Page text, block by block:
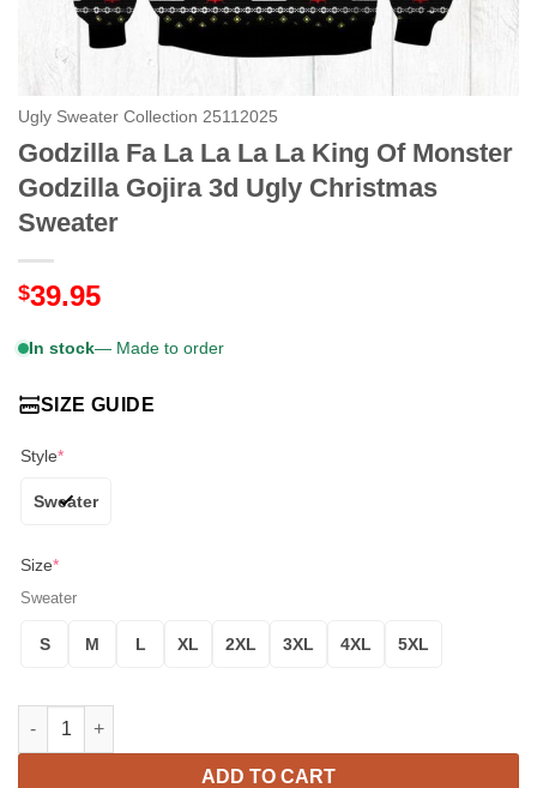
Ugly Sweater Collection 25112025
Godzilla Fa La La La La King Of Monster
Godzilla Gojira 3d Ugly Christmas
Sweater
$39.95
In stock— Made to order
SIZE GUIDE
Style*
Sweater
Size*
Sweater
S M L XL 2XL 3XL 4XL 5XL
Godzilla Fa La La La La King Of Monster Godzilla Gojira 3d
ADD TO CART